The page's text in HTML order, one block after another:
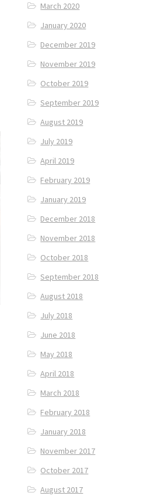
March 2020
January 2020
December 2019
November 2019
October 2019
September 2019
August 2019
July 2019
April 2019
February 2019
January 2019
December 2018
November 2018
October 2018
September 2018
August 2018
July 2018
June 2018
May 2018
April 2018
March 2018
February 2018
January 2018
November 2017
October 2017
August 2017